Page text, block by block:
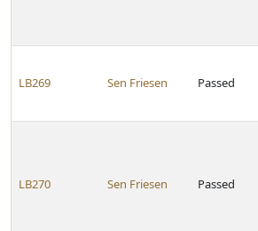
LB269 Sen Friesen Passed
LB270 Sen Friesen Passed